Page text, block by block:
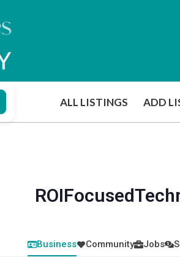
ALL LISTINGS ADD
Business Community Jobs